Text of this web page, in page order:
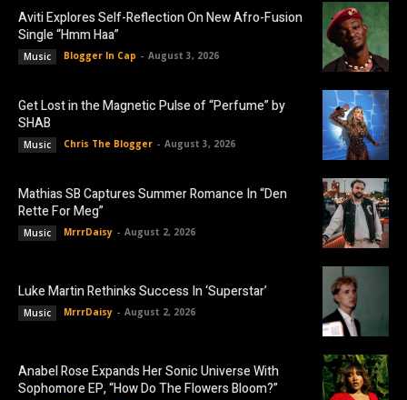
Aviti Explores Self-Reflection On New Afro-Fusion
Single “Hmm Haa”
Music Blogger In Cap - August 3, 2026
Get Lost in the Magnetic Pulse of “Perfume” by
SHAB
Music Chris The Blogger - August 3, 2026
Mathias SB Captures Summer Romance In “Den
Rette For Meg”
Music MrrrDaisy - August 2, 2026
Luke Martin Rethinks Success In ‘Superstar’
Music MrrrDaisy - August 2, 2026
Anabel Rose Expands Her Sonic Universe With
Sophomore EP, “How Do The Flowers Bloom?”